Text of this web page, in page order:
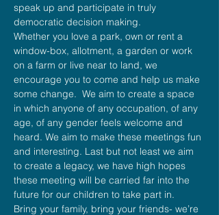
speak up and participate in truly
democratic decision making.
Whether you love a park, own or rent a
window-box, allotment, a garden or work
on a farm or live near to land, we
encourage you to come and help us make
some change.  We aim to create a space
in which anyone of any occupation, of any
age, of any gender feels welcome and
heard. We aim to make these meetings fun
and interesting. Last but not least we aim
to create a legacy, we have high hopes
these meeting will be carried far into the
future for our children to take part in.
Bring your family, bring your friends- we’re